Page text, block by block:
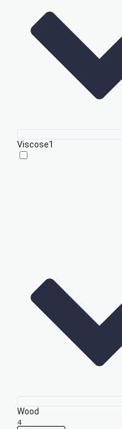
Viscose1
Wood
4